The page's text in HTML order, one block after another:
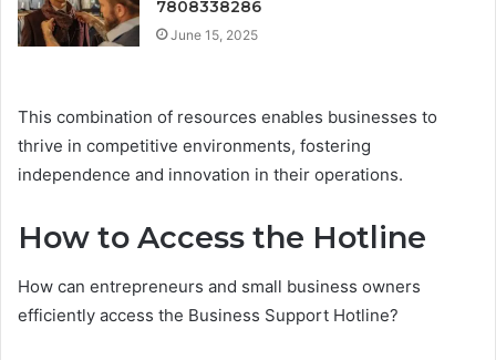
7808338286
June 15, 2025
This combination of resources enables businesses to
thrive in competitive environments, fostering
independence and innovation in their operations.
How to Access the Hotline
How can entrepreneurs and small business owners
efficiently access the Business Support Hotline?